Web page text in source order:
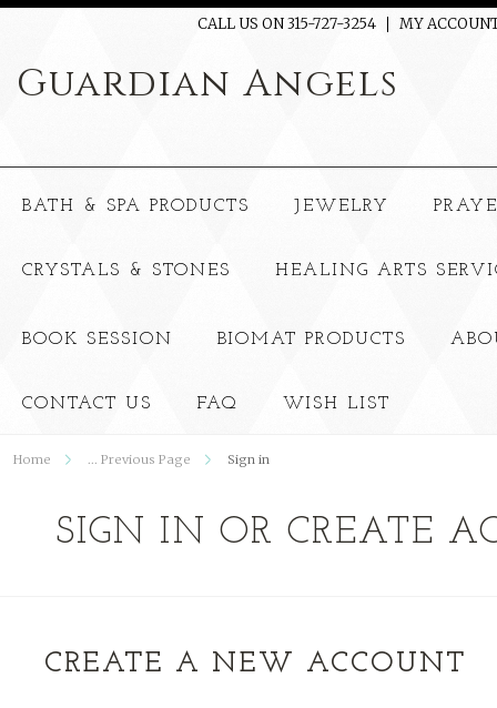
CALL US ON 315-727-3254 MY
Guardian Angels
BATH & SPA PRODUCTS JEWELRY
CRYSTALS & STONES HEALING ARTS
BOOK SESSION BIOMAT PRODUCTS
CONTACT US FAQ WISH LIST
Home ... Previous Page Sign in
SIGN IN OR CREATE
CREATE A NEW ACCOUNT